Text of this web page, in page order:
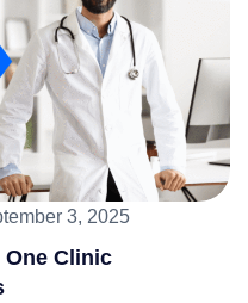
3, 2025
One Clinic